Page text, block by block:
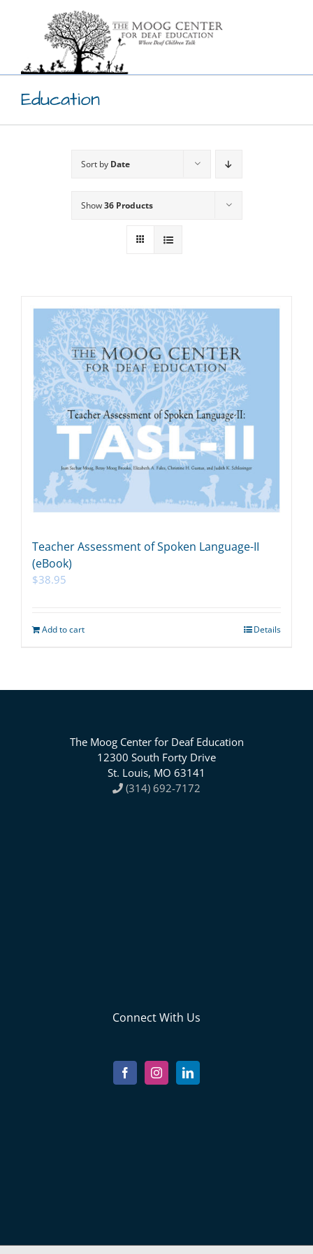
Education
Sort by Date
Show36 Products
Teacher Assessment of Spoken Language-II
(eBook)
$38.95
Add to cart Details
The Moog Center for Deaf Education
12300 South Forty Drive
St. Louis, MO 63141
(314) 692-7172
Connect With Us